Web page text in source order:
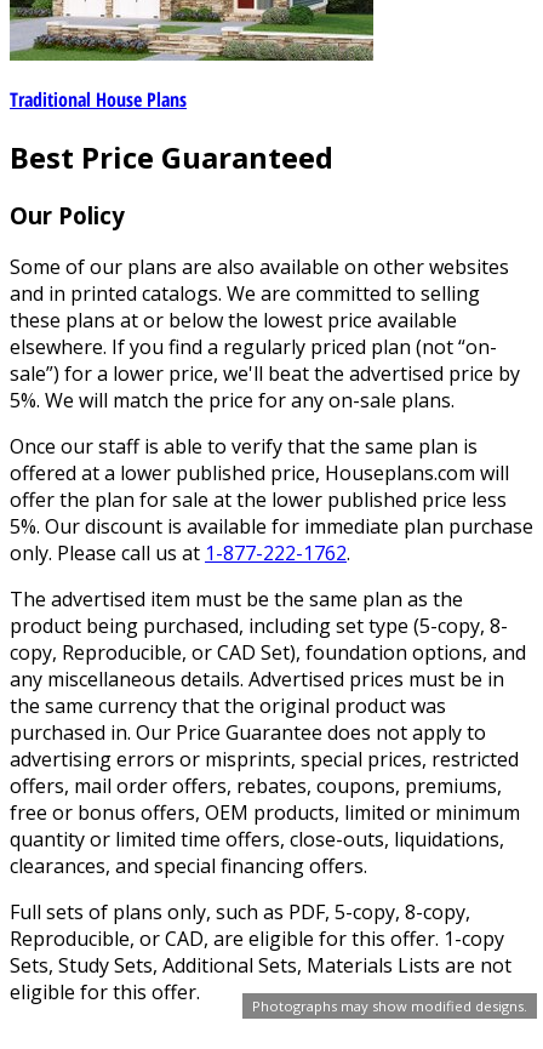
Photographs may show modified designs.
Traditional House Plans
Best Price Guaranteed
Our Policy
Some of our plans are also available on other websites
and in printed catalogs. We are committed to selling
these plans at or below the lowest price available
elsewhere. If you find a regularly priced plan (not “on-
sale”) for a lower price, we'll beat the advertised price by
5%. We will match the price for any on-sale plans.
Once our staff is able to verify that the same plan is
offered at a lower published price, Houseplans.com will
offer the plan for sale at the lower published price less
5%. Our discount is available for immediate plan purchase
only. Please call us at 1-877-222-1762.
The advertised item must be the same plan as the
product being purchased, including set type (5-copy, 8-
copy, Reproducible, or CAD Set), foundation options, and
any miscellaneous details. Advertised prices must be in
the same currency that the original product was
purchased in. Our Price Guarantee does not apply to
advertising errors or misprints, special prices, restricted
offers, mail order offers, rebates, coupons, premiums,
free or bonus offers, OEM products, limited or minimum
quantity or limited time offers, close-outs, liquidations,
clearances, and special financing offers.
Full sets of plans only, such as PDF, 5-copy, 8-copy,
Reproducible, or CAD, are eligible for this offer. 1-copy
Sets, Study Sets, Additional Sets, Materials Lists are not
eligible for this offer.